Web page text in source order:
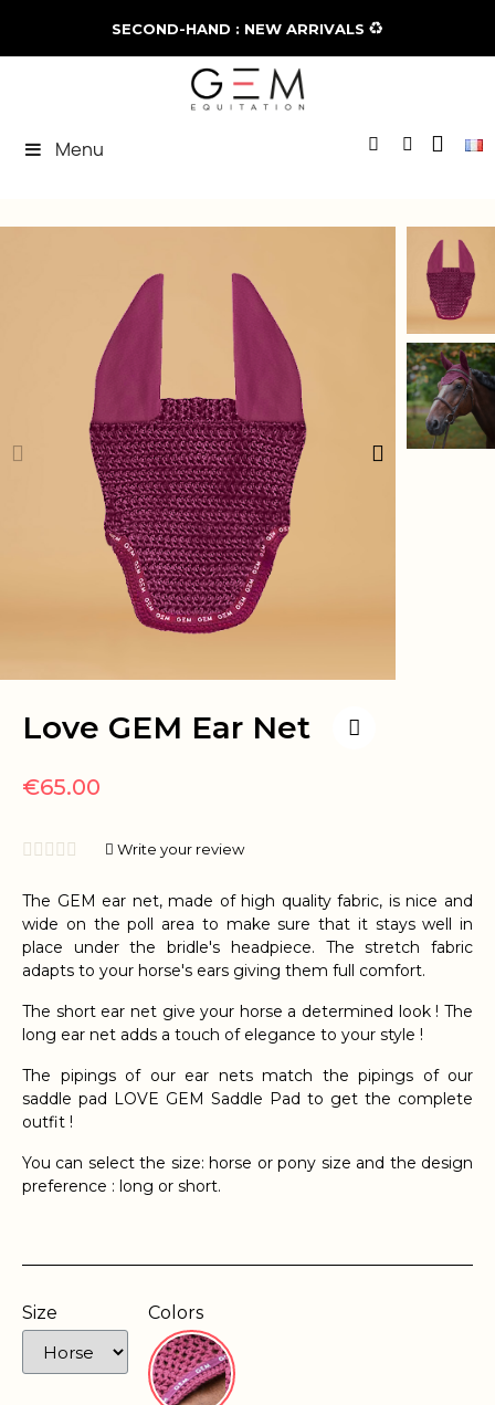
SECOND-HAND : NEW ARRIVALS ♻️
Menu
Love GEM Ear Net
€65.00
     Write your review
The GEM ear net, made of high quality fabric, is nice and
wide on the poll area to make sure that it stays well in
place under the bridle's headpiece. The stretch fabric
adapts to your horse's ears giving them full comfort.
The short ear net give your horse a determined look ! The
long ear net adds a touch of elegance to your style !
The pipings of our ear nets match the pipings of our
saddle pad LOVE GEM Saddle Pad to get the complete
outfit !
You can select the size: horse or pony size and the design
preference : long or short.
Size Colors